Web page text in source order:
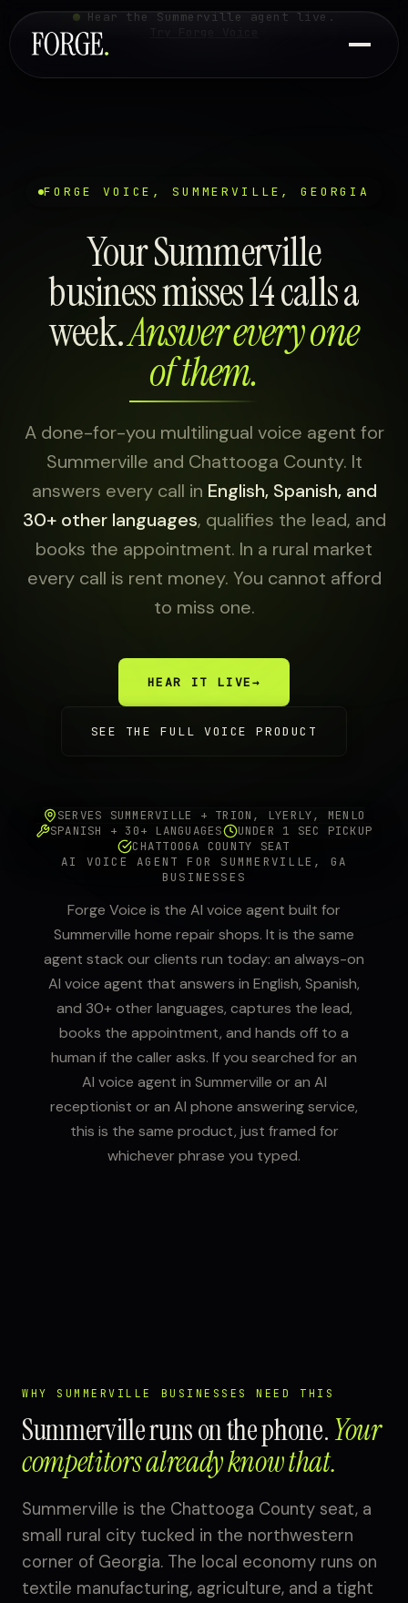
Hear the Summerville agent live.
FORGE VOICE, SUMMERVILLE, GEORGIA
Your Summerville
business misses 14 calls a
week.Answer every one
of them.
A done-for-you multilingual voice agent for
Summerville and Chattooga County. It
answers every call in English, Spanish, and
30+ other languages, qualifies the lead, and
books the appointment. In a rural market
every call is rent money. You cannot afford
to miss one.
HEAR IT LIVE→
SEE THE FULL VOICE PRODUCT
SERVES SUMMERVILLE + TRION, LYERLY, MENLO
SPANISH + 30+ LANGUAGES
UNDER 1 SEC PICKUP
CHATTOOGA COUNTY SEAT
AI VOICE AGENT FOR SUMMERVILLE, GA
BUSINESSES
Forge Voice is the AI voice agent built for
Summerville home repair shops. It is the same
agent stack our clients run today: an always-on
AI voice agent that answers in English, Spanish,
and 30+ other languages, captures the lead,
books the appointment, and hands off to a
human if the caller asks. If you searched for an
AI voice agent in Summerville or an AI
receptionist or an AI phone answering service,
this is the same product, just framed for
whichever phrase you typed.
WHY SUMMERVILLE BUSINESSES NEED THIS
Summerville runs on the phone.Your
competitors already know that.
Summerville is the Chattooga County seat, a
small rural city tucked in the northwestern
corner of Georgia. The local economy runs on
textile manufacturing, agriculture, and a tight